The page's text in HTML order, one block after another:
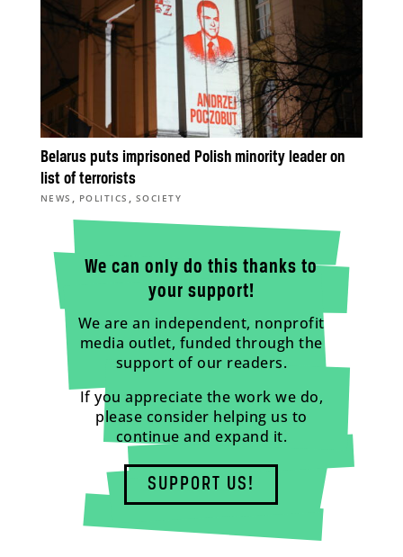
Belarus puts imprisoned Polish minority leader on
list of terrorists
NEWS , POLITICS , SOCIETY
We can only do this thanks to
your support!
We are an independent, nonprofit
media outlet, funded through the
support of our readers.
If you appreciate the work we do,
please consider helping us to
continue and expand it.
SUPPORT US!